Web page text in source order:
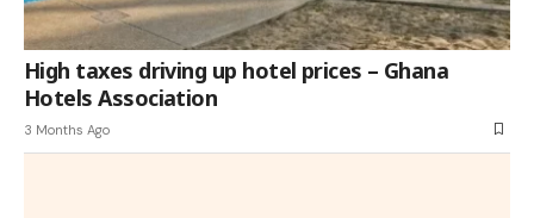
High taxes driving up hotel prices – Ghana
Hotels Association
3 Months Ago